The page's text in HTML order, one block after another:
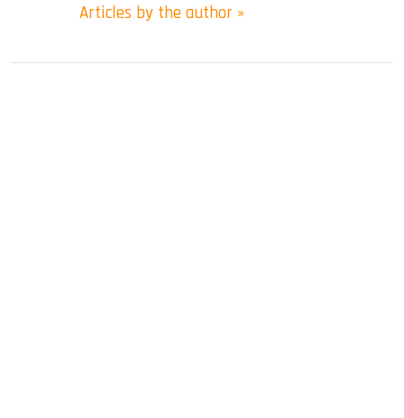
Articles by the author »